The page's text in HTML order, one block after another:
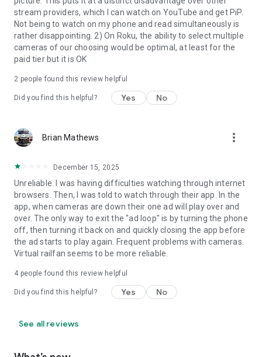
stream providers, which I can watch on YouTube and get PiP.
Not being to watch on my phone and read simultaneously is
rather disappointing. 2) On Roku, the ability to select multiple
cameras of our choosing would be optimal, at least for the
paid tier but it is OK
2 people found this review helpful
Did you find this helpful? Yes No
Brian Mathews more_vert
December 15, 2025
Unreliable. I was having difficulties watching through internet
browsers. Then, I was told to watch through their app. In the
app, when cameras are down their one ad will play over and
over. The only way to exit the "ad loop" is by turning the phone
off, then turning it back on and quickly closing the app before
the ad starts to play again. Frequent problems with cameras.
Virtual railfan seems to be more reliable.
4 people found this review helpful
Did you find this helpful? Yes No
See all reviews